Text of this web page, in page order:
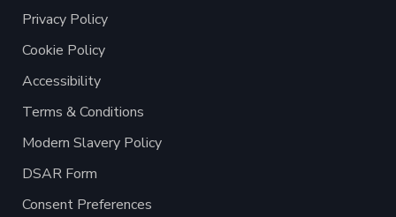
Privacy Policy
Cookie Policy
Accessibility
Terms & Conditions
Modern Slavery Policy
DSAR Form
Consent Preferences